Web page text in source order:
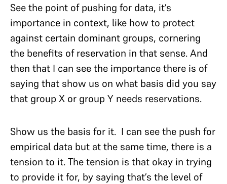
See the point of pushing for data, it’s
importance in context, like how to protect
against certain dominant groups, cornering
the benefits of reservation in that sense. And
then that I can see the importance there is of
saying that show us on what basis did you say
that group X or group Y needs reservations.
Show us the basis for it. I can see the push for
empirical data but at the same time, there is a
tension to it. The tension is that okay in trying
to provide it for, by saying that’s the level of